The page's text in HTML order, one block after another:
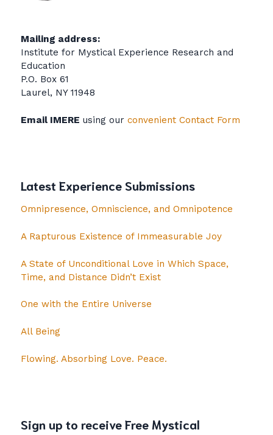
Mailing address:
Institute for Mystical Experience Research and
Education
P.O. Box 61
Laurel, NY 11948
Email IMERE using our convenient Contact Form
Latest Experience Submissions
Omnipresence, Omniscience, and Omnipotence
A Rapturous Existence of Immeasurable Joy
A State of Unconditional Love in Which Space,
Time, and Distance Didn’t Exist
One with the Entire Universe
All Being
Flowing. Absorbing Love. Peace.
Sign up to receive Free Mystical